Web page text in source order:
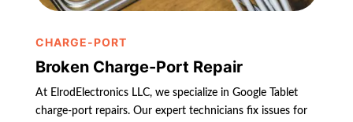
CHARGE-PORT
Broken Charge-Port Repair
At ElrodElectronics LLC, we specialize in Google Tablet
charge-port repairs. Our expert technicians fix issues for